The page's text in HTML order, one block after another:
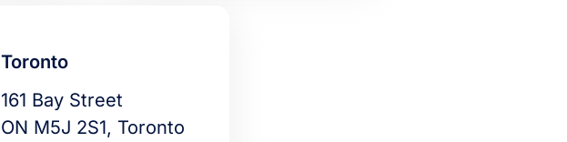
Toronto
161 Bay Street
ON M5J 2S1, Toronto